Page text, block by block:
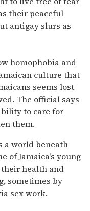
their peaceful
antigay slurs as
homophobia and
culture that
seems lost
The official says
to care for
them.
a world beneath
of Jamaica's young
health and
sometimes by
sex work.